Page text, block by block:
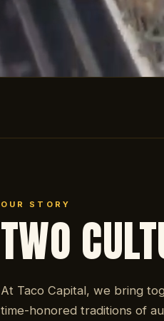
OUR STORY
TWO
At Taco Capital, we bring
time-honored traditions of